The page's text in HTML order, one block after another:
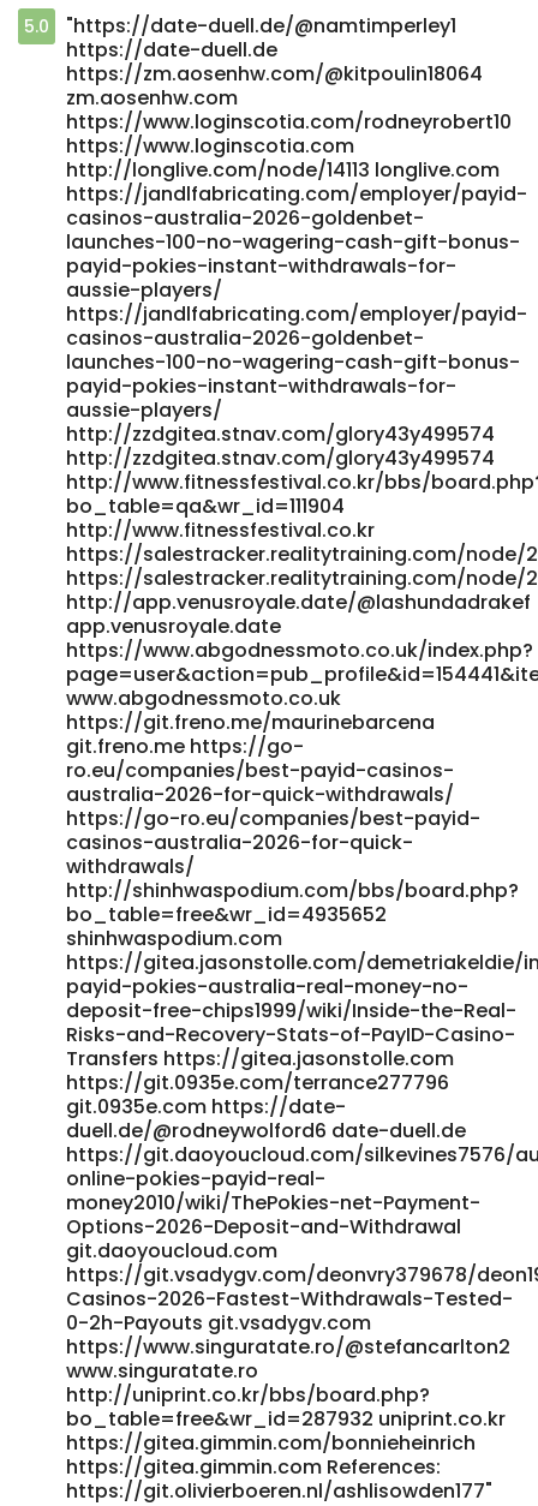
https://platform.giftedsoulsent.com/tristafalcon1
https://platform.giftedsoulsent.com
https://git.anagora.org/wade61h9718257
https://git.anagora.org https://joecrew.co/employer/best-
payid-casinos-in-australia-for-payid-pokies-2026/
joecrew.co
https://salestracker.realitytraining.com/node/23711
https://salestracker.realitytraining.com
http://forum.emrpg.com/home.php?
mod=space&uid=1549868&do=profile forum.emrpg.com
https://cleveran.com/profile/tanishasargood
https://cleveran.com https://git.mana-
web.com/delblomfield18 git.mana-web.com
https://volunteeri.com/companies/best-payid-pokies-
australia-2026-fast-withdrawals/ https://volunteeri.com
https://nasheed.ru/joiebrinkman08
https://nasheed.ru/joiebrinkman08
https://music.caht.ai/henriettau4082 https://music.caht.ai
https://git.clickforadventure.co/manuelshiels4/payid-
pokies-facebook-real-money-no-deposit-
bonus6631/wiki/Fast-Payments
https://git.clickforadventure.co/manuelshiels4/payid-
pokies-facebook-real-money-no-deposit-
bonus6631/wiki/Fast-Payments
https://hiwifi.denq.us:8418/trudileschen86 hiwifi.denq.us
https://git.zguiy.com/william90v480 https://git.zguiy.com/
https://allasguru.com/cegek/payid-pokies-2026-tested-
payid-casinos-in-australia/
https://allasguru.com/cegek/payid-pokies-2026-tested-
payid-casinos-in-australia
https://crmthebespoke.a1professionals.net/employer/
site-with-payid https://crmthebespoke.a1professionals.net
https://maru.bnkode.com/@roderickzelaya
https://maru.bnkode.com/@roderickzelaya References: <a
href="https://oke.zone/profile.php?id=507362"
rel="nofollow ugc">https://oke.zone/profile.php?
id=507362</a>
5.0
"https://date-duell.de/@namtimperley1
https://date-duell.de
https://zm.aosenhw.com/@kitpoulin18064
zm.aosenhw.com
https://www.loginscotia.com/rodneyrobert10
https://www.loginscotia.com
http://longlive.com/node/14113 longlive.com
https://jandlfabricating.com/employer/payid-
casinos-australia-2026-goldenbet-
launches-100-no-wagering-cash-gift-bonus-
payid-pokies-instant-withdrawals-for-
aussie-players/
https://jandlfabricating.com/employer/payid-
casinos-australia-2026-goldenbet-
launches-100-no-wagering-cash-gift-bonus-
payid-pokies-instant-withdrawals-for-
aussie-players/
http://zzdgitea.stnav.com/glory43y499574
http://zzdgitea.stnav.com/glory43y499574
http://www.fitnessfestival.co.kr/bbs/
bo_table=qa&wr_id=111904
http://www.fitnessfestival.co.kr
https://salestracker.realitytraining.com/node/
https://salestracker.realitytraining.com/node/
http://app.venusroyale.date/@lashundadrakef
app.venusroyale.date
https://www.abgodnessmoto.co.uk/index.php?
www.abgodnessmoto.co.uk
https://git.freno.me/maurinebarcena
git.freno.me https://go-
ro.eu/companies/best-payid-casinos-
australia-2026-for-quick-withdrawals/
https://go-ro.eu/companies/best-payid-
casinos-australia-2026-for-quick-
withdrawals/
http://shinhwaspodium.com/bbs/board.php?
bo_table=free&wr_id=4935652
shinhwaspodium.com
https://gitea.jasonstolle.com/demetriakeldie/
payid-pokies-australia-real-money-no-
deposit-free-chips1999/wiki/Inside-the-Real-
Risks-and-Recovery-Stats-of-PayID-Casino-
Transfers https://gitea.jasonstolle.com
https://git.0935e.com/terrance277796
git.0935e.com https://date-
duell.de/@rodneywolford6 date-duell.de
https://git.daoyoucloud.com/silkevines7576/
online-pokies-payid-real-
money2010/wiki/ThePokies-net-Payment-
Options-2026-Deposit-and-Withdrawal
git.daoyoucloud.com
https://git.vsadygv.com/deonvry379678/
Casinos-2026-Fastest-Withdrawals-Tested-
0-2h-Payouts git.vsadygv.com
https://www.singuratate.ro/@stefancarlton2
www.singuratate.ro
http://uniprint.co.kr/bbs/board.php?
bo_table=free&wr_id=287932 uniprint.co.kr
https://gitea.gimmin.com/bonnieheinrich
https://gitea.gimmin.com References:
https://git.olivierboeren.nl/ashlisowden177"